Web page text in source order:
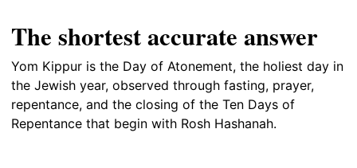
The shortest accurate answer
Yom Kippur is the Day of Atonement, the holiest day in
the Jewish year, observed through fasting, prayer,
repentance, and the closing of the Ten Days of
Repentance that begin with Rosh Hashanah.